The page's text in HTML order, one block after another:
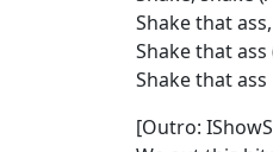
Shake that
Shake that
Shake that ass
[Outro: